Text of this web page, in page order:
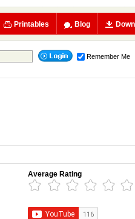
Printables Blog
Remember Me
Average Rating